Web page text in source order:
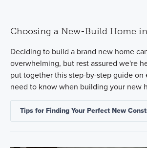
Choosing a New-Build Home
Deciding to build a brand new home
overwhelming, but rest assured we're
put together this step-by-step guide on
need to know when building your new
Tips for Finding Your Perfect New